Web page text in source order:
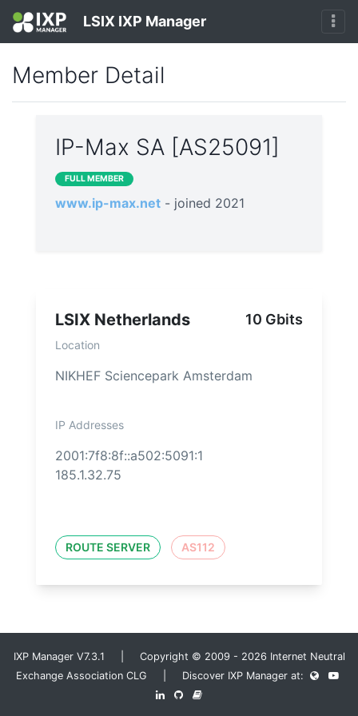
LSIX IXP Manager
Member Detail
IP-Max SA [AS25091]
FULL MEMBER
www.ip-max.net - joined 2021
LSIX Netherlands 10 Gbits
Location
NIKHEF Sciencepark Amsterdam
IP Addresses
2001:7f8:8f::a502:5091:1
185.1.32.75
ROUTE SERVER AS112
IXP Manager V7.3.1 | Copyright © 2009 - 2026 Internet Neutral
Exchange Association CLG | Discover IXP Manager at: